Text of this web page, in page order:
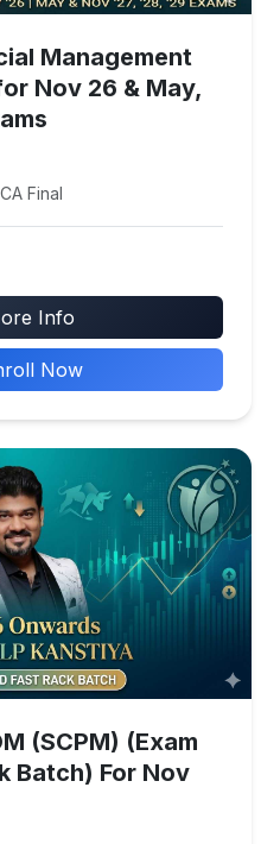
Management
Nov 26 & May,
Final
Info
Now
(SCPM) (Exam
Batch) For Nov